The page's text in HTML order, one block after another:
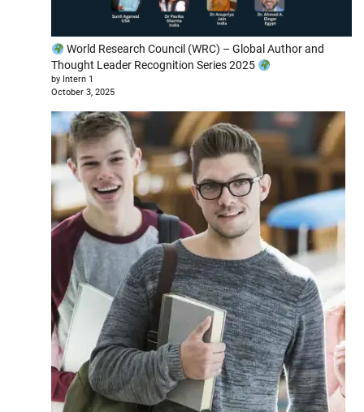
World Research Council (WRC) – Global Author and
Thought Leader Recognition Series 2025
by Intern 1
October 3, 2025